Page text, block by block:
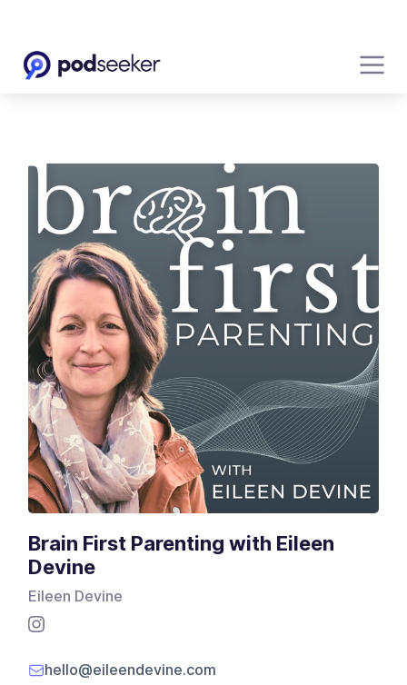
Brain First Parenting with Eileen
Devine
Eileen Devine
hello@eileendevine.com